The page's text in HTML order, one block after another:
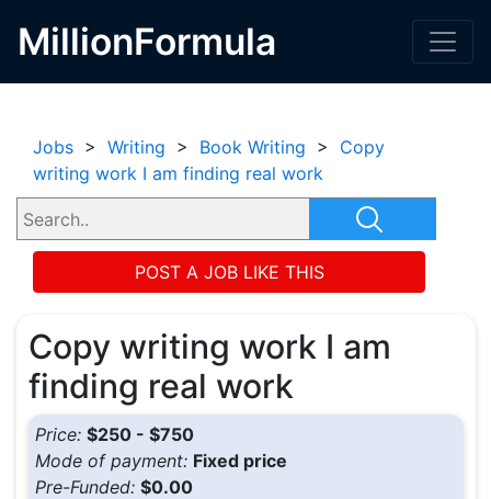
MillionFormula
Jobs > Writing > Book Writing > Copy
writing work I am finding real work
POST A JOB LIKE THIS
Copy writing work I am
finding real work
Price: $250 - $750
Mode of payment: Fixed price
Pre-Funded: $0.00